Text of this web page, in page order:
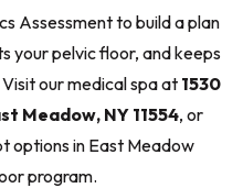
Assessment to build a plan
your pelvic floor, and keeps
our medical spa at 1530
Meadow, NY 11554, or
options in East Meadow
program.